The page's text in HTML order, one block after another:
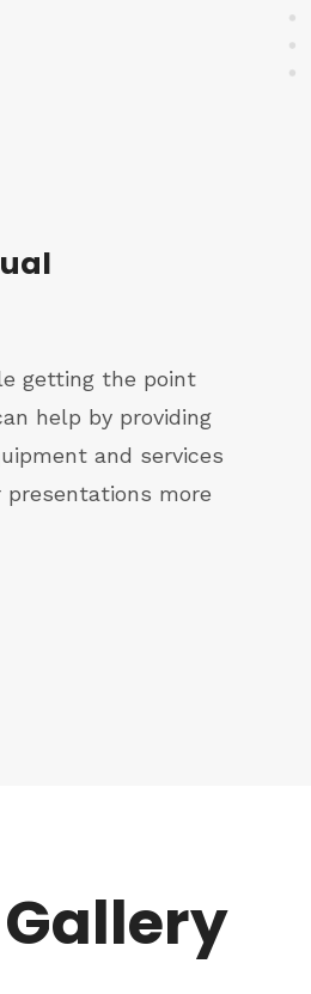
getting the point
help by providing
and services
presentations more